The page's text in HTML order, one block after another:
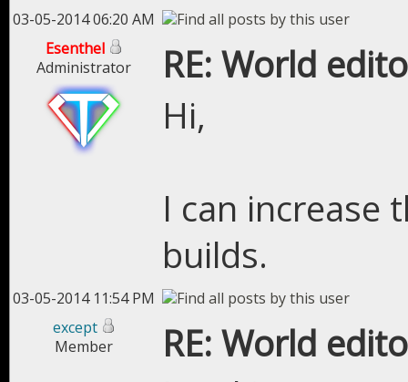
03-05-2014 06:20 AM
Esenthel
Administrator
RE: World
Hi,
I can increase
builds.
03-05-2014 11:54 PM
except
Member
RE: World